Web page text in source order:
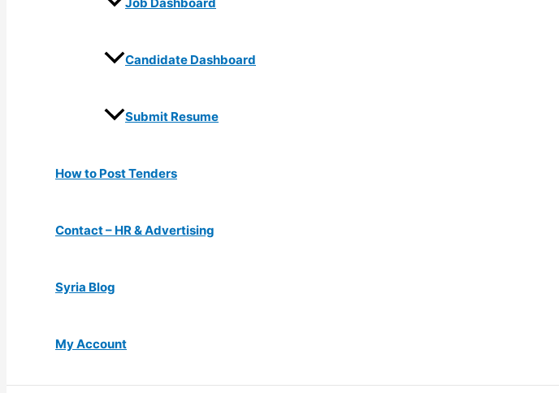
Candidate Dashboard
Submit Resume
How to Post Tenders
Contact – HR & Advertising
Syria Blog
My Account